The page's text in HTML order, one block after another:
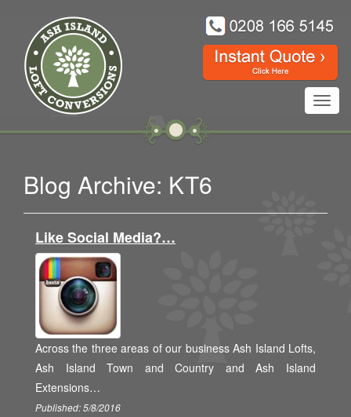
Blog Archive: KT6
Like Social Media?…
Across the three areas of our business Ash Island Lofts,
Ash Island Town and Country and Ash Island
Extensions…
Published: 5/8/2016